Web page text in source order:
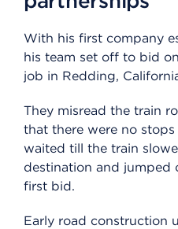
With his first company
his team set off to bid
job in Redding,
They misread the train
that there were no
waited till the train
destination and jumped
first bid.
Early road construction